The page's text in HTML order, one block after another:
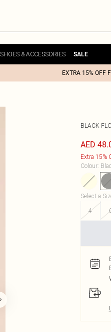
SHOES & ACCESSORIES SALE
EXTRA 15% OFF
BLACK
AED
Extra 15%
Colour:
Select a
4